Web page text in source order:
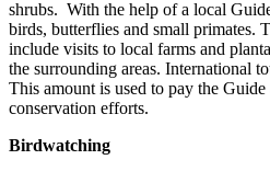
shrubs. With the help of a local
birds, butterflies and small primates.
include visits to local farms and
the surrounding areas. International
This amount is used to pay the
conservation efforts.
Birdwatching